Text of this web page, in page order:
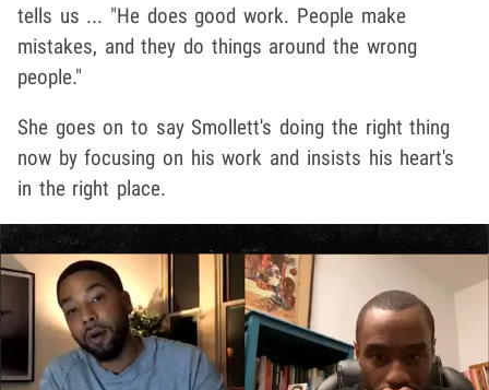
tells us ... "He does good work. People make
mistakes, and they do things around the wrong
people."
She goes on to say Smollett's doing the right thing
now by focusing on his work and insists his heart's
in the right place.
Play video content